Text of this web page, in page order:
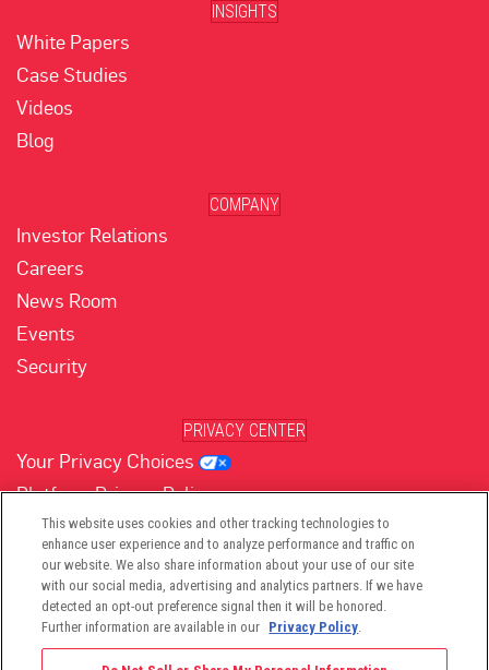
INSIGHTS
White Papers
Case Studies
Videos
Blog
COMPANY
Investor Relations
Careers
News Room
Events
Security
PRIVACY CENTER
Your Privacy Choices
Platform Privacy Policy
Website Privacy Policy
(opens in new tab)
(opens in new tab)
(opens in new tab)
(opens in new tab)
(opens in new tab)
This website uses cookies and other tracking technologies to
enhance user experience and to analyze performance and traffic on
our website. We also share information about your use of our site
with our social media, advertising and analytics partners. If we have
detected an opt-out preference signal then it will be honored.
Further information are available in our Privacy Policy.